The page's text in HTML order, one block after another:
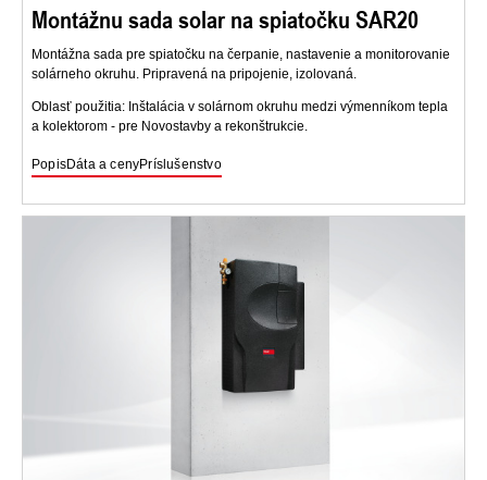
Montážnu sada solar na spiatočku SAR20
Montážna sada pre spiatočku na čerpanie, nastavenie a monitorovanie
solárneho okruhu. Pripravená na pripojenie, izolovaná.
Oblasť použitia: Inštalácia v solárnom okruhu medzi výmenníkom tepla
a kolektorom - pre Novostavby a rekonštrukcie.
PopisDáta a cenyPríslušenstvo